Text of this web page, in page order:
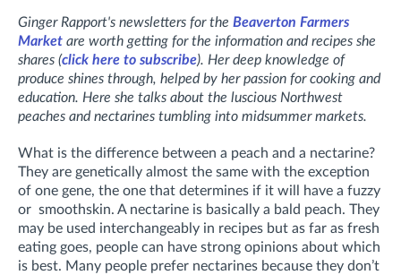
Ginger Rapport's newsletters for the Beaverton Farmers
Market are worth getting for the information and recipes she
shares (click here to subscribe). Her deep knowledge of
produce shines through, helped by her passion for cooking and
education. Here she talks about the luscious Northwest
peaches and nectarines tumbling into midsummer markets.
What is the difference between a peach and a nectarine?
They are genetically almost the same with the exception
of one gene, the one that determines if it will have a fuzzy
or smoothskin. A nectarine is basically a bald peach. They
may be used interchangeably in recipes but as far as fresh
eating goes, people can have strong opinions about which
is best. Many people prefer nectarines because they don’t